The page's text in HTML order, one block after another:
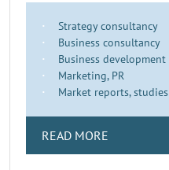
Strategy consultancy
Business consultancy
Business development
Marketing, PR
Market reports, studies
READ MORE